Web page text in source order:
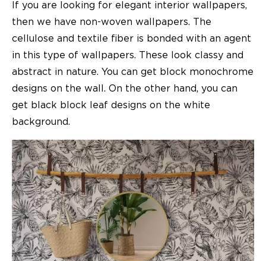
If you are looking for elegant interior wallpapers,
then we have non-woven wallpapers. The
cellulose and textile fiber is bonded with an agent
in this type of wallpapers. These look classy and
abstract in nature. You can get block monochrome
designs on the wall. On the other hand, you can
get black block leaf designs on the white
background.